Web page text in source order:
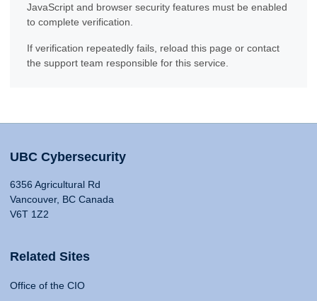
JavaScript and browser security features must be enabled
to complete verification.
If verification repeatedly fails, reload this page or contact
the support team responsible for this service.
UBC Cybersecurity
6356 Agricultural Rd
Vancouver, BC Canada
V6T 1Z2
Related Sites
Office of the CIO